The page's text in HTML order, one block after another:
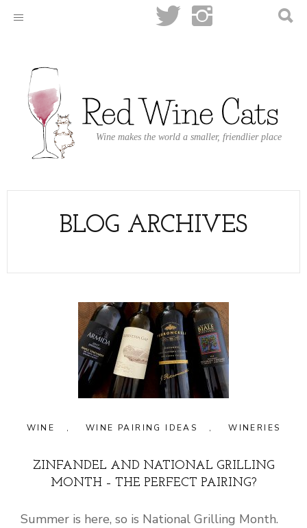
Wine makes the world a smaller, friendlier place
BLOG ARCHIVES
WINE , WINE PAIRING IDEAS , WINERIES
ZINFANDEL AND NATIONAL GRILLING
MONTH – THE PERFECT PAIRING?
Summer is here, so is National Grilling Month.